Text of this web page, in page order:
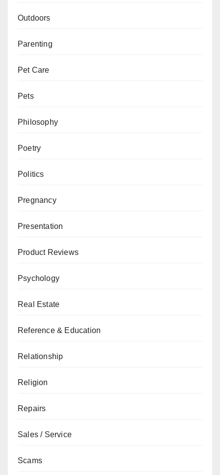
Outdoors
Parenting
Pet Care
Pets
Philosophy
Poetry
Politics
Pregnancy
Presentation
Product Reviews
Psychology
Real Estate
Reference & Education
Relationship
Religion
Repairs
Sales / Service
Scams